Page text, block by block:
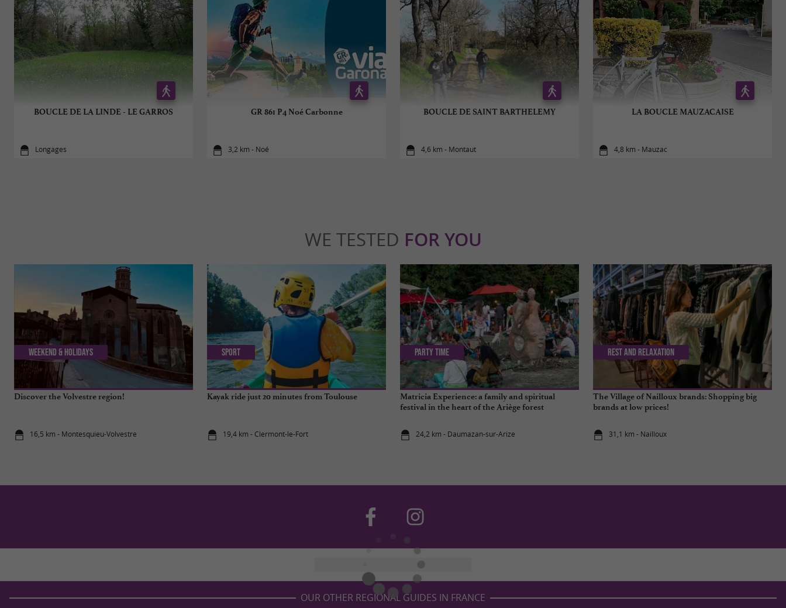
BOUCLE DE LA LINDE - LE GARROS
Longages
GR 861 P4 Noé Carbonne
3,2 km - Noé
BOUCLE DE SAINT BARTHELEMY
4,6 km - Montaut
LA BOUCLE MAUZACAISE
4,8 km - Mauzac
WE TESTED FOR YOU
Discover the Volvestre region!
16,5 km - Montesquieu-Volvestre
Weekend & Holidays
Kayak ride just 20 minutes from Toulouse
19,4 km - Clermont-le-Fort
Sport
Matricia Experience: a family and spiritual
festival in the heart of the Ariège forest
24,2 km - Daumazan-sur-Arize
Party Time
The Village of Nailloux brands: Shopping big
brands at low prices!
31,1 km - Nailloux
Rest and relaxation
OUR OTHER REGIONAL GUIDES IN FRANCE